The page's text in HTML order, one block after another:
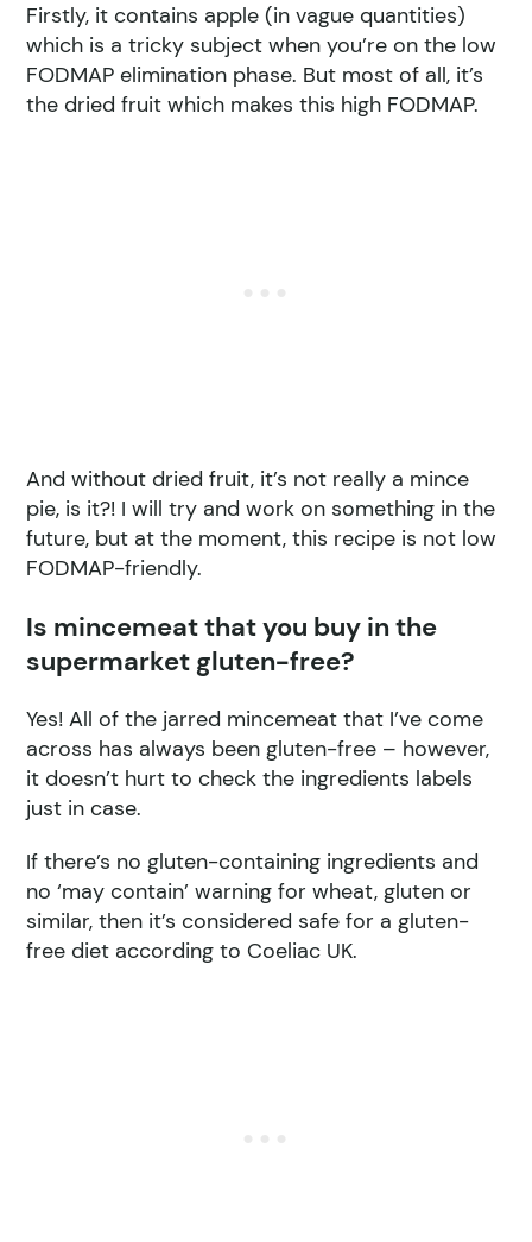
Firstly, it contains apple (in vague quantities)
which is a tricky subject when you’re on the low
FODMAP elimination phase. But most of all, it’s
the dried fruit which makes this high FODMAP.
And without dried fruit, it’s not really a mince
pie, is it?! I will try and work on something in the
future, but at the moment, this recipe is not low
FODMAP-friendly.
Is mincemeat that you buy in the
supermarket gluten-free?
Yes! All of the jarred mincemeat that I’ve come
across has always been gluten-free – however,
it doesn’t hurt to check the ingredients labels
just in case.
If there’s no gluten-containing ingredients and
no ‘may contain’ warning for wheat, gluten or
similar, then it’s considered safe for a gluten-
free diet according to Coeliac UK.